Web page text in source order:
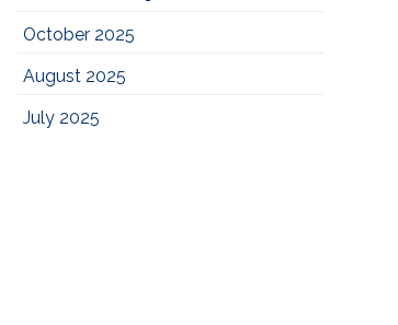
October 2025
August 2025
July 2025